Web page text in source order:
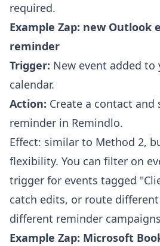
required.
Example Zap: new Outlook
reminder
Trigger: New event added
calendar.
Action: Create a contact and
reminder in Remindlo.
Effect: similar to Method 2,
flexibility. You can filter on
trigger for events tagged
catch edits, or route
different reminder
Example Zap: Microsoft